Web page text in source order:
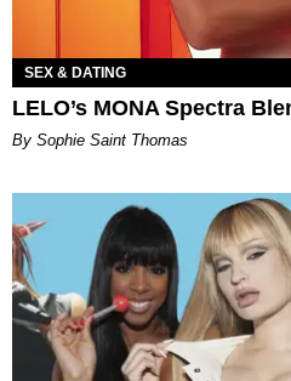
SEX & DATING
LELO’s MONA Spectra
By Sophie Saint Thomas